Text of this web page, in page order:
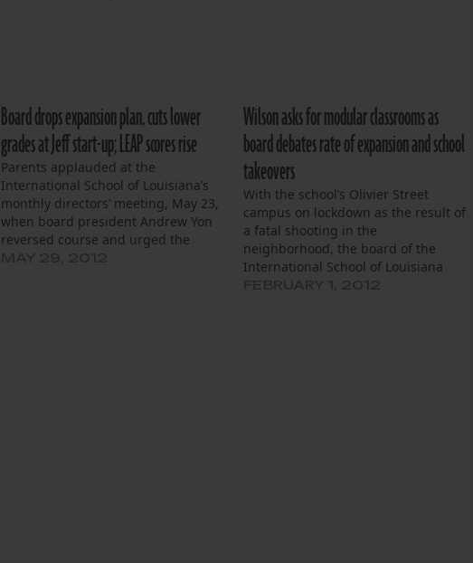
Board drops expansion plan, cuts lower
grades at Jeff start-up; LEAP scores rise
Parents applauded at the
International School of Louisiana’s
monthly directors’ meeting, May 23,
when board president Andrew Yon
reversed course and urged the
Wilson asks for modular classrooms as
board debates rate of expansion and school
takeovers
With the school’s Olivier Street
campus on lockdown as the result of
a fatal shooting in the
neighborhood, the board of the
International School of Louisiana